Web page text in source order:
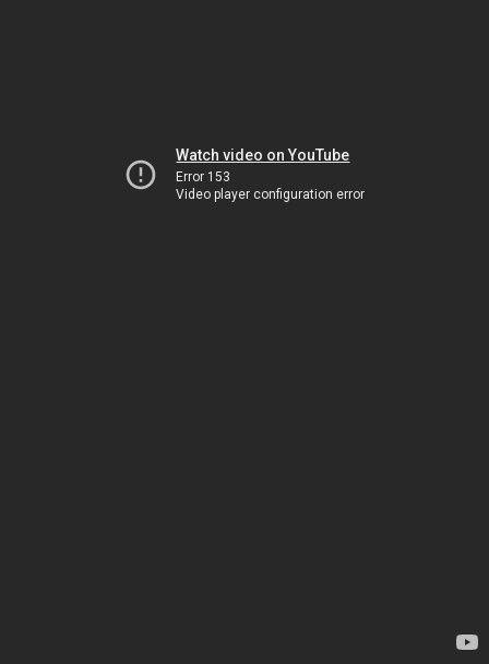
Watch video on YouTube
Error 153
Video player configuration error